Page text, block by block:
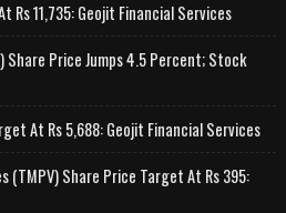
Rs 11,735: Geojit Financial Services
Price Jumps 4.5 Percent; Stock
At Rs 5,688: Geojit Financial Services
(TMPV) Share Price Target At Rs 395: